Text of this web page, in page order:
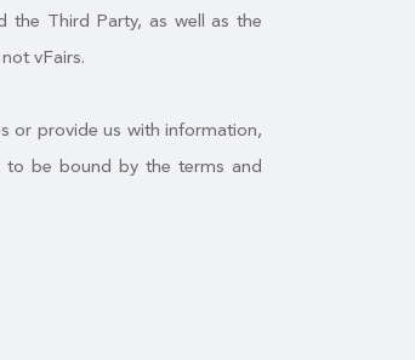
the Third Party, as well as the
vFairs.
or provide us with information,
to be bound by the terms and